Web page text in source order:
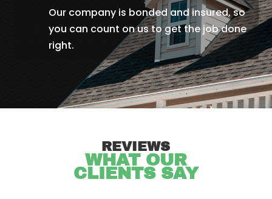
Our company is bonded and insured, so
you can count on us to get the job done
right.
REVIEWS
WHAT OUR
CLIENTS SAY